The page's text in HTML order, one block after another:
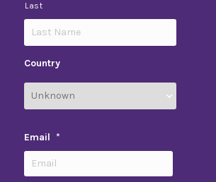
Last
Country
Email *